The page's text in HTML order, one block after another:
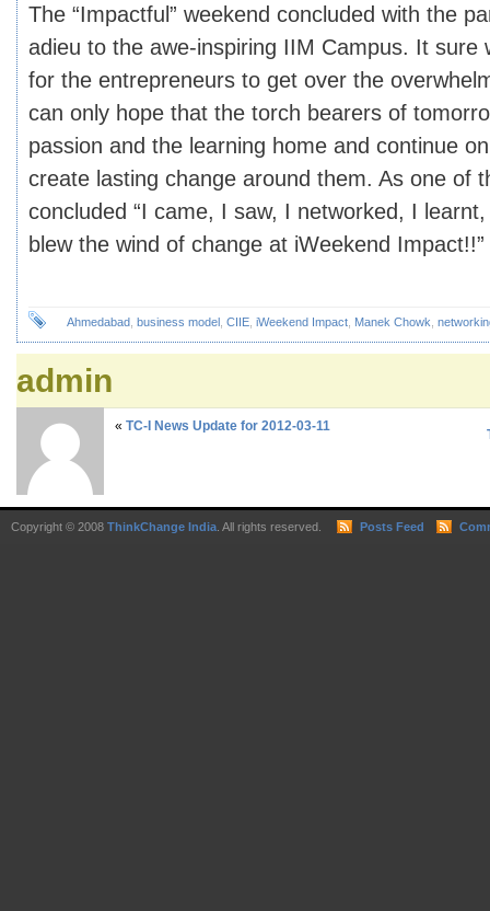
The “Impactful” weekend concluded with the
adieu to the awe-inspiring IIM Campus. It sure
for the entrepreneurs to get over the
can only hope that the torch bearers of
passion and the learning home and continue
create lasting change around them. As one of
concluded “I came, I saw, I networked, I
blew the wind of change at iWeekend Impact!!”
Ahmedabad business model CIIE iWeekend Impact Manek Chowk
admin
« TC-I News Update for 2012-03-11
Copyright © 2008 ThinkChange India . All rights reserved. Posts Feed